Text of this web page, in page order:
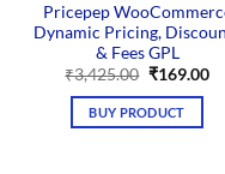
Pricepep
Dynamic Pricing,
& Fees GPL
₹3,425.00 Original
was:
₹3,425.00.
₹169.00
BUY PRODUCT